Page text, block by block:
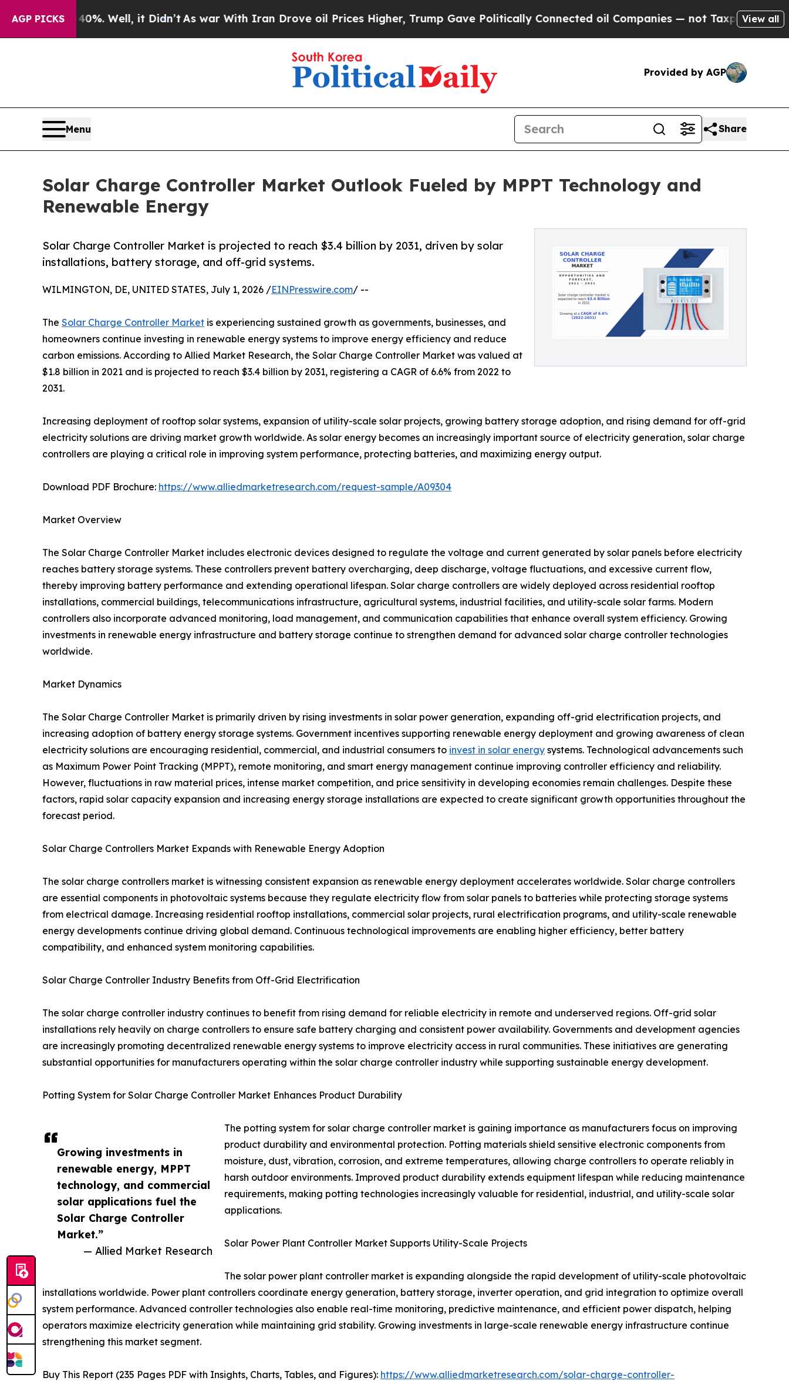
AGP PICKS
Well, it Didn’t As war With Iran Drove oil Prices Higher, Trump Gave Politically Connected oil Companies — not Taxpayers — the Chance to
View all
Provided by AGP
Menu Share
Solar Charge Controller Market Outlook Fueled by MPPT Technology and
Renewable Energy
Solar Charge Controller Market is projected to reach $3.4 billion by 2031, driven by solar
installations, battery storage, and off-grid systems.
Growing investments in
renewable energy, MPPT
technology, and commercial
solar applications fuel the
Solar Charge Controller
Market.”
— Allied Market Research
WILMINGTON, DE, UNITED STATES, July 1, 2026 /EINPresswire.com/ --
The Solar Charge Controller Market is experiencing sustained growth as governments, businesses, and
homeowners continue investing in renewable energy systems to improve energy efficiency and reduce
carbon emissions. According to Allied Market Research, the Solar Charge Controller Market was valued at
$1.8 billion in 2021 and is projected to reach $3.4 billion by 2031, registering a CAGR of 6.6% from 2022 to
2031.
Increasing deployment of rooftop solar systems, expansion of utility-scale solar projects, growing battery storage adoption, and rising demand for off-grid
electricity solutions are driving market growth worldwide. As solar energy becomes an increasingly important source of electricity generation, solar charge
controllers are playing a critical role in improving system performance, protecting batteries, and maximizing energy output.
Download PDF Brochure: https://www.alliedmarketresearch.com/request-sample/A09304
Market Overview
The Solar Charge Controller Market includes electronic devices designed to regulate the voltage and current generated by solar panels before electricity
reaches battery storage systems. These controllers prevent battery overcharging, deep discharge, voltage fluctuations, and excessive current flow,
thereby improving battery performance and extending operational lifespan. Solar charge controllers are widely deployed across residential rooftop
installations, commercial buildings, telecommunications infrastructure, agricultural systems, industrial facilities, and utility-scale solar farms. Modern
controllers also incorporate advanced monitoring, load management, and communication capabilities that enhance overall system efficiency. Growing
investments in renewable energy infrastructure and battery storage continue to strengthen demand for advanced solar charge controller technologies
worldwide.
Market Dynamics
The Solar Charge Controller Market is primarily driven by rising investments in solar power generation, expanding off-grid electrification projects, and
increasing adoption of battery energy storage systems. Government incentives supporting renewable energy deployment and growing awareness of clean
electricity solutions are encouraging residential, commercial, and industrial consumers to invest in solar energy systems. Technological advancements such
as Maximum Power Point Tracking (MPPT), remote monitoring, and smart energy management continue improving controller efficiency and reliability.
However, fluctuations in raw material prices, intense market competition, and price sensitivity in developing economies remain challenges. Despite these
factors, rapid solar capacity expansion and increasing energy storage installations are expected to create significant growth opportunities throughout the
forecast period.
Solar Charge Controllers Market Expands with Renewable Energy Adoption
The solar charge controllers market is witnessing consistent expansion as renewable energy deployment accelerates worldwide. Solar charge controllers
are essential components in photovoltaic systems because they regulate electricity flow from solar panels to batteries while protecting storage systems
from electrical damage. Increasing residential rooftop installations, commercial solar projects, rural electrification programs, and utility-scale renewable
energy developments continue driving global demand. Continuous technological improvements are enabling higher efficiency, better battery
compatibility, and enhanced system monitoring capabilities.
Solar Charge Controller Industry Benefits from Off-Grid Electrification
The solar charge controller industry continues to benefit from rising demand for reliable electricity in remote and underserved regions. Off-grid solar
installations rely heavily on charge controllers to ensure safe battery charging and consistent power availability. Governments and development agencies
are increasingly promoting decentralized renewable energy systems to improve electricity access in rural communities. These initiatives are generating
substantial opportunities for manufacturers operating within the solar charge controller industry while supporting sustainable energy development.
Potting System for Solar Charge Controller Market Enhances Product Durability
The potting system for solar charge controller market is gaining importance as manufacturers focus on improving
product durability and environmental protection. Potting materials shield sensitive electronic components from
moisture, dust, vibration, corrosion, and extreme temperatures, allowing charge controllers to operate reliably in
harsh outdoor environments. Improved product durability extends equipment lifespan while reducing maintenance
requirements, making potting technologies increasingly valuable for residential, industrial, and utility-scale solar
applications.
Solar Power Plant Controller Market Supports Utility-Scale Projects
The solar power plant controller market is expanding alongside the rapid development of utility-scale photovoltaic
installations worldwide. Power plant controllers coordinate energy generation, battery storage, inverter operation, and grid integration to optimize overall
system performance. Advanced controller technologies also enable real-time monitoring, predictive maintenance, and efficient power dispatch, helping
operators maximize electricity generation while maintaining grid stability. Growing investments in large-scale renewable energy infrastructure continue
strengthening this market segment.
Buy This Report (235 Pages PDF with Insights, Charts, Tables, and Figures): https://www.alliedmarketresearch.com/solar-charge-controller-